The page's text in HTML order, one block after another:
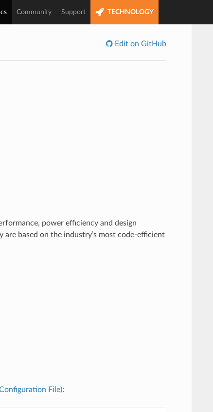
Community Support TECHNOLOGY
Edit on GitHub
power efficiency and design
based on the industry’s most code-efficient
File):